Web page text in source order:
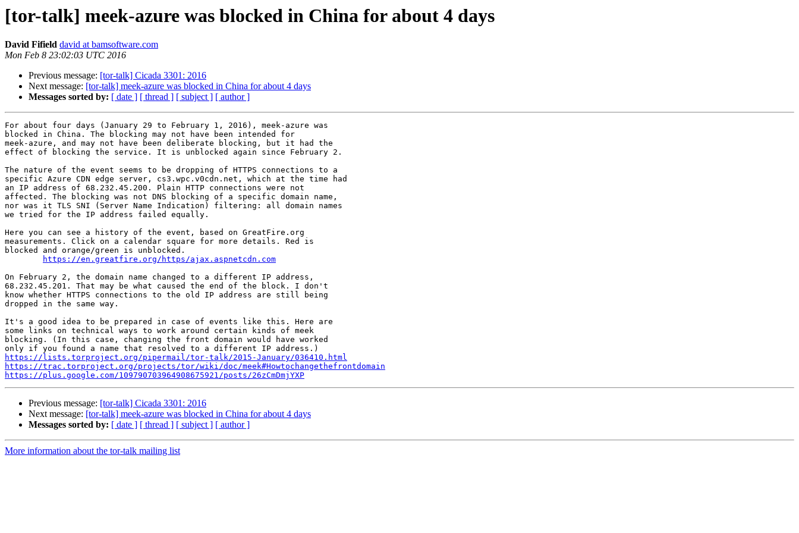
[tor-talk] meek-azure was blocked in China for about 4 days
David Fifield david at bamsoftware.com
Mon Feb 8 23:02:03 UTC 2016
Previous message: [tor-talk] Cicada 3301: 2016
Next message: [tor-talk] meek-azure was blocked in China for about 4 days
Messages sorted by: [ date ] [ thread ] [ subject ] [ author ]
For about four days (January 29 to February 1, 2016), meek-azure was
blocked in China. The blocking may not have been intended for
meek-azure, and may not have been deliberate blocking, but it had the
effect of blocking the service. It is unblocked again since February 2.
The nature of the event seems to be dropping of HTTPS connections to a
specific Azure CDN edge server, cs3.wpc.v0cdn.net, which at the time had
an IP address of 68.232.45.200. Plain HTTP connections were not
affected. The blocking was not DNS blocking of a specific domain name,
nor was it TLS SNI (Server Name Indication) filtering: all domain names
we tried for the IP address failed equally.
Here you can see a history of the event, based on GreatFire.org
measurements. Click on a calendar square for more details. Red is
blocked and orange/green is unblocked.
https://en.greatfire.org/https/ajax.aspnetcdn.com
On February 2, the domain name changed to a different IP address,
68.232.45.201. That may be what caused the end of the block. I don't
know whether HTTPS connections to the old IP address are still being
dropped in the same way.
It's a good idea to be prepared in case of events like this. Here are
some links on technical ways to work around certain kinds of meek
blocking. (In this case, changing the front domain would have worked
https://lists.torproject.org/pipermail/tor-talk/2015-January/036410.html
https://trac.torproject.org/projects/tor/wiki/doc/meek#Howtochangethefrontdomain
https://plus.google.com/109790703964908675921/posts/26zCmDmjYXP
Previous message: [tor-talk] Cicada 3301: 2016
Next message: [tor-talk] meek-azure was blocked in China for about 4 days
Messages sorted by: [ date ] [ thread ] [ subject ] [ author ]
More information about the tor-talk mailing list